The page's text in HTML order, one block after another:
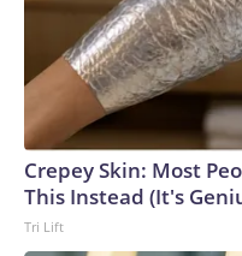
Crepey Skin: Most
This Instead (It's
Tri Lift